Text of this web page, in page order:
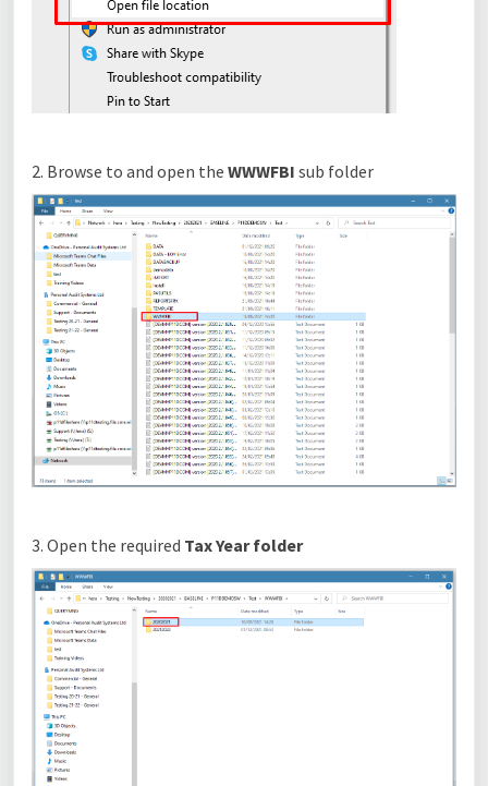
2. Browse to and open the WWWFBI sub folder
3. Open the required Tax Year folder